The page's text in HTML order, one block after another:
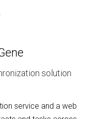
solution
service and a web